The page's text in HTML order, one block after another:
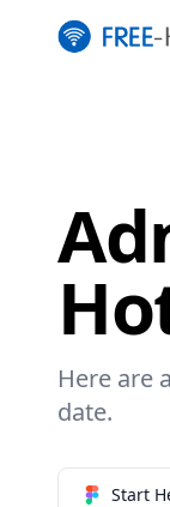
Here are
date.
Start